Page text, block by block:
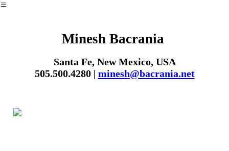
︎
Minesh Bacrania
Santa Fe, New Mexico, USA
505.500.4280 | minesh@bacrania.net